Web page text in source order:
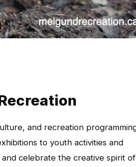
and recreation
to youth activities and
celebrate the creative spirit of